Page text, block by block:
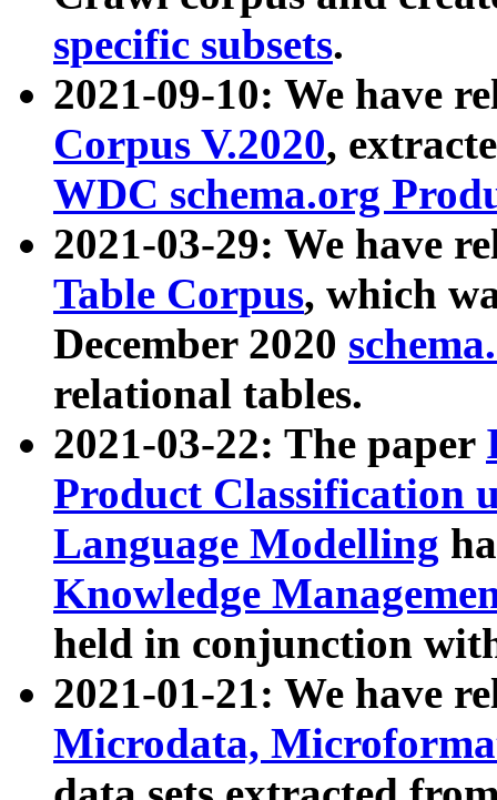
specific subsets.
2021-09-10: We have
Corpus V.2020,
WDC schema.org
2021-03-29: We have
Table Corpus, which
December 2020
relational tables.
2021-03-22: The paper
Product Classification
Language Modelling
Knowledge
held in conjunction
2021-01-21: We have
Microdata,